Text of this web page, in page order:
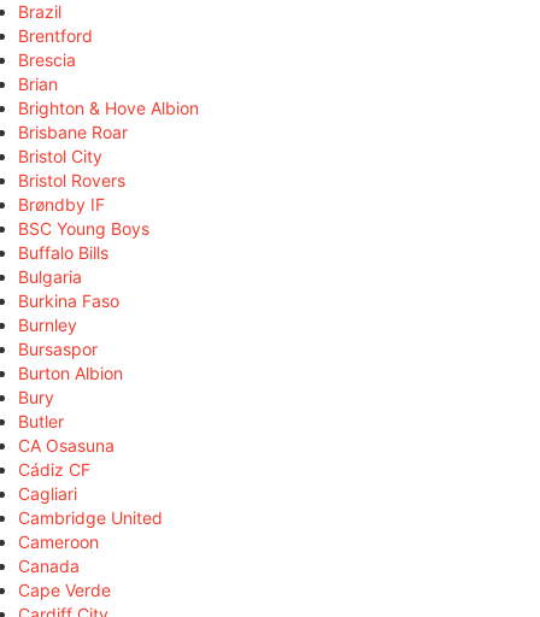
Brazil
Brentford
Brescia
Brian
Brighton & Hove Albion
Brisbane Roar
Bristol City
Bristol Rovers
Brøndby IF
BSC Young Boys
Buffalo Bills
Bulgaria
Burkina Faso
Burnley
Bursaspor
Burton Albion
Bury
Butler
CA Osasuna
Cádiz CF
Cagliari
Cambridge United
Cameroon
Canada
Cape Verde